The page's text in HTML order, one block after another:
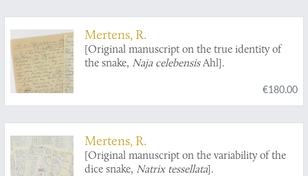
Mertens, R.
[Original manuscript on the true identity of
the snake, Naja celebensisAhl].
€180.00
Mertens, R.
[Original manuscript on the variability of the
dice snake, Natrix tessellata].